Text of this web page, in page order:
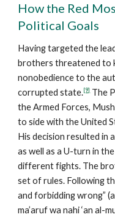
How the Red
Political Goals
Having targeted the
brothers threatened to
nonobedience to the
corrupted state.[9]The
the Armed Forces,
to side with the United
His decision resulted in
as well as a U-turn in
different fights. The
set of rules. Following
and forbidding wrong”
ma’aruf wa nahi ‘an al-